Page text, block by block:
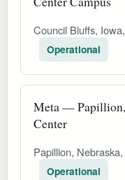
Council Bluffs,
Operational
Meta —
Center
Papillion,
Operational